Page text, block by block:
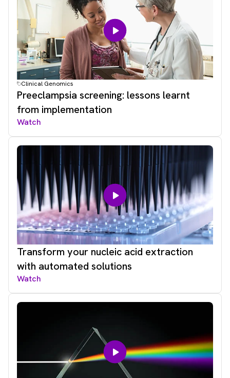
Clinical Genomics
Preeclampsia screening: lessons learnt
from implementation
Watch
Transform your nucleic acid extraction
with automated solutions
Watch